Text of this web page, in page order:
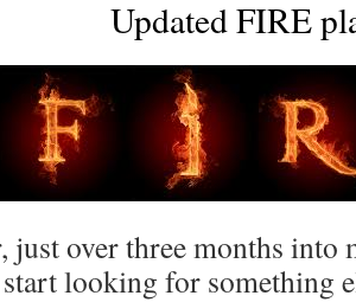
Updated FIRE
just over three months
looking for something